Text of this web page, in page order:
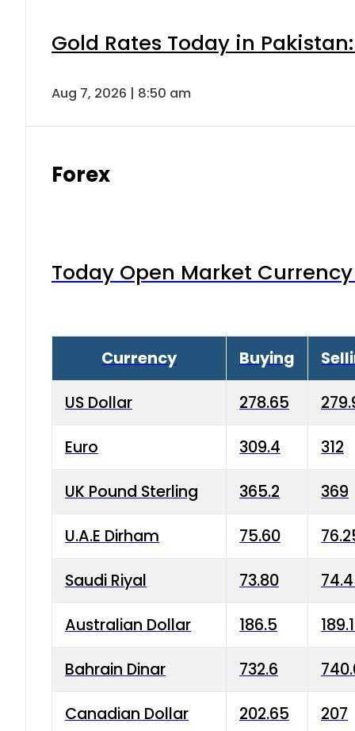
Gold Rates Today in
Aug 7, 2026 | 8:50 am
Forex
Today Open Market
Currency Buying
US Dollar 278.65
Euro 309.4 312
UK Pound Sterling 365.2 369
U.A.E Dirham 75.60
Saudi Riyal 73.80
Australian Dollar 186.5
Bahrain Dinar 732.6
Canadian Dollar 202.65 207